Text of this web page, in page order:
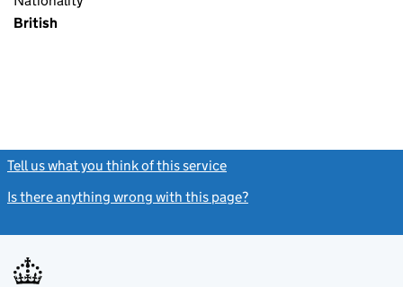
British
Tell us what you think of this service
Is there anything wrong with this page?